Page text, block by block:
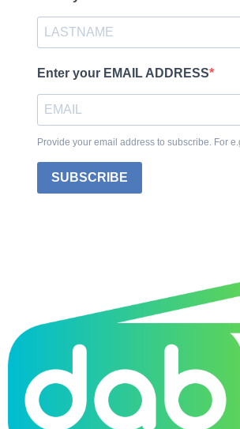
Enter your EMAIL ADDRESS
Provide your email address to subscribe. For
SUBSCRIBE